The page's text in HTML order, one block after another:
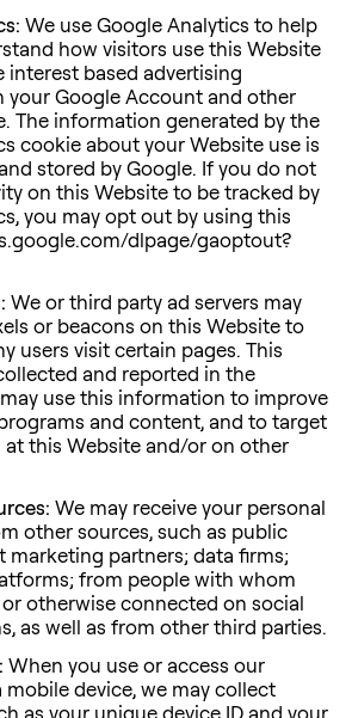
We use Google Analytics to help
how visitors use this Website
interest based advertising
your Google Account and other
The information generated by the
cookie about your Website use is
stored by Google. If you do not
on this Website to be tracked by
you may opt out by using this
dlpage/gaoptout?
We or third party ad servers may
or beacons on this Website to
users visit certain pages. This
and reported in the
use this information to improve
and content, and to target
at this Website and/or on other
We may receive your personal
other sources, such as public
marketing partners; data firms;
from people with whom
otherwise connected on social
as well as from other third parties.
When you use or access our
mobile device, we may collect
as your unique device ID and your